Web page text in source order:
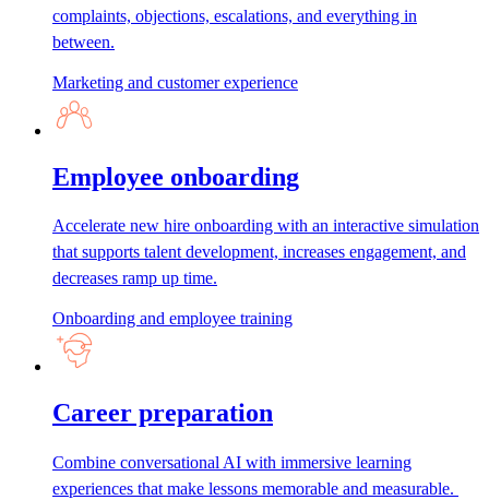
complaints, objections, escalations, and everything in
between.
Marketing and customer experience
Employee onboarding
Accelerate new hire onboarding with an interactive simulation
that supports talent development, increases engagement, and
decreases ramp up time.
Onboarding and employee training
Career preparation
Combine conversational AI with immersive learning
experiences that make lessons memorable and measurable.